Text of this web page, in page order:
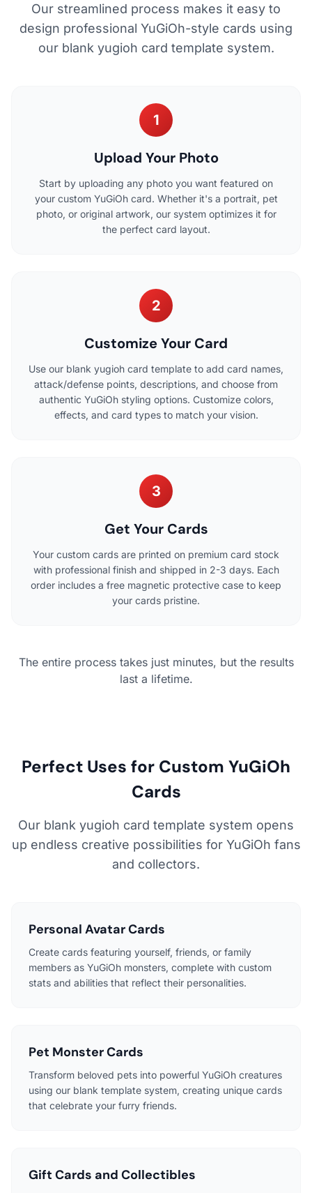
Our streamlined process makes it easy to
design professional YuGiOh-style cards using
our blank yugioh card template system.
1
Upload Your Photo
Start by uploading any photo you want featured on
your custom YuGiOh card. Whether it's a portrait, pet
photo, or original artwork, our system optimizes it for
the perfect card layout.
2
Customize Your Card
Use our blank yugioh card template to add card names,
attack/defense points, descriptions, and choose from
authentic YuGiOh styling options. Customize colors,
effects, and card types to match your vision.
3
Get Your Cards
Your custom cards are printed on premium card stock
with professional finish and shipped in 2-3 days. Each
order includes a free magnetic protective case to keep
your cards pristine.
The entire process takes just minutes, but the results
last a lifetime.
Perfect Uses for Custom YuGiOh
Cards
Our blank yugioh card template system opens
up endless creative possibilities for YuGiOh fans
and collectors.
Personal Avatar Cards
Create cards featuring yourself, friends, or family
members as YuGiOh monsters, complete with custom
stats and abilities that reflect their personalities.
Pet Monster Cards
Transform beloved pets into powerful YuGiOh creatures
using our blank template system, creating unique cards
that celebrate your furry friends.
Gift Cards and Collectibles